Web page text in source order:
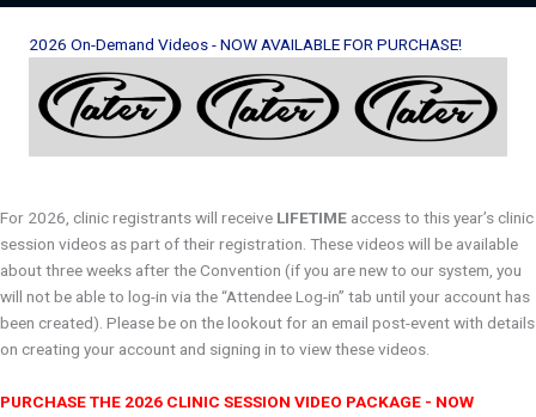
Header
2026 On-Demand Videos - NOW AVAILABLE FOR PURCHASE!
For 2026, clinic registrants will receive LIFETIME access to this year’s clinic
session videos as part of their registration. These videos will be available
about three weeks after the Convention (if you are new to our system, you
will not be able to log-in via the “Attendee Log-in” tab until your account has
been created). Please be on the lookout for an email post-event with details
on creating your account and signing in to view these videos.
PURCHASE THE 2026 CLINIC SESSION VIDEO PACKAGE - NOW